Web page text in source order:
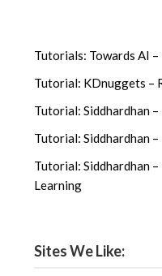
Tutorials: Towards AI
Tutorial: KDnuggets –
Tutorial: Siddhardhan
Tutorial: Siddhardhan
Tutorial: Siddhardhan
Learning
Sites We Like: